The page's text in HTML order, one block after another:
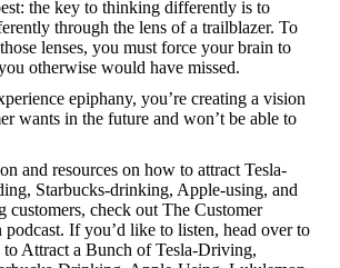
the key to thinking differently is to
through the lens of a trailblazer. To
lenses, you must force your brain to
otherwise would have missed.
epiphany, you’re creating a vision
wants in the future and won’t be able to
and resources on how to attract Tesla-
Starbucks-drinking, Apple-using, and
customers, check out The Customer
If you’d like to listen, head over to
Attract a Bunch of Tesla-Driving,